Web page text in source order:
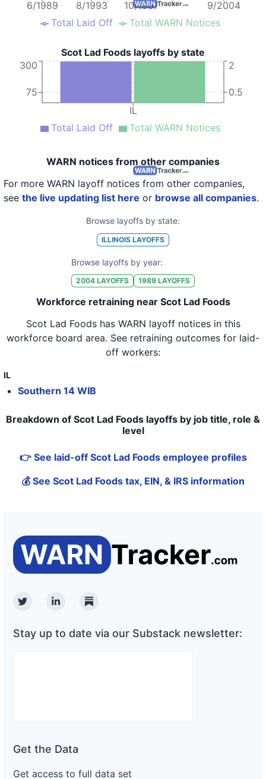
6/1989 8/1993 10/1997 9/2004
Total Laid Off Total WARN Notices
Scot Lad Foods layoffs by state
IL
75
300
0.5
2
Total Laid Off Total WARN Notices
WARN notices from other companies
For more WARN layoff notices from other companies,
see the live updating list here or browse all companies.
Browse layoffs by state:
ILLINOIS LAYOFFS
Browse layoffs by year:
2004 LAYOFFS 1989 LAYOFFS
Workforce retraining near Scot Lad Foods
Scot Lad Foodshas WARN layoff notices in this
workforce board area. See retraining outcomes for laid-
off workers:
IL
Southern 14 WIB
Breakdown of Scot Lad Foods layoffs by job title, role &
level
👉 See laid-off Scot Lad Foods employee profiles
💰 See Scot Lad Foods tax, EIN, & IRS information
TwitterLinkedinSubstack
Stay up to date via our Substack newsletter:
Get the Data
Get access to full data set